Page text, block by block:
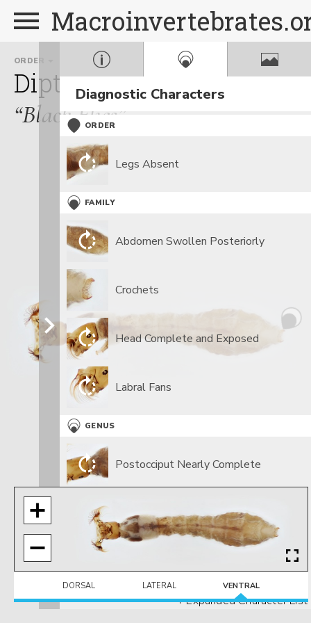
ORDER
Diptera Simuliidae
GENUS
“Black Flies”
Diagnostic Characters
ORDER
Legs Absent
FAMILY
Abdomen Swollen Posteriorly
Crochets
Head Complete and Exposed
Labral Fans
GENUS
Postocciput Nearly Complete
+ Expanded Character List
DORSAL LATERAL VENTRAL